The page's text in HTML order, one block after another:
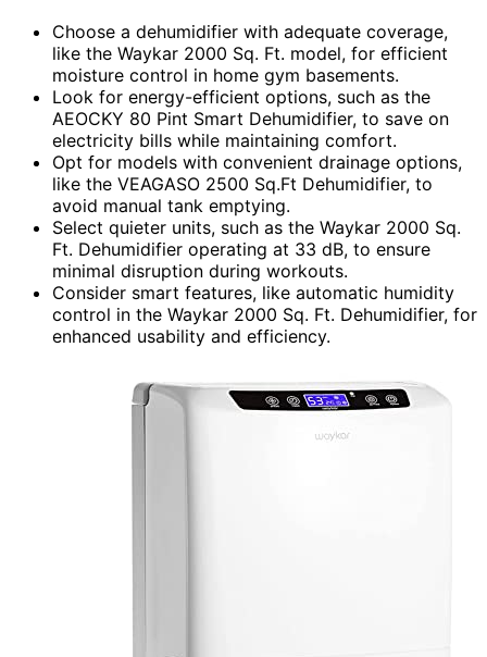
Choose a dehumidifier with adequate coverage,
like the Waykar 2000 Sq. Ft. model, for efficient
moisture control in home gym basements.
Look for energy-efficient options, such as the
AEOCKY 80 Pint Smart Dehumidifier, to save on
electricity bills while maintaining comfort.
Opt for models with convenient drainage options,
like the VEAGASO 2500 Sq.Ft Dehumidifier, to
avoid manual tank emptying.
Select quieter units, such as the Waykar 2000 Sq.
Ft. Dehumidifier operating at 33 dB, to ensure
minimal disruption during workouts.
Consider smart features, like automatic humidity
control in the Waykar 2000 Sq. Ft. Dehumidifier, for
enhanced usability and efficiency.